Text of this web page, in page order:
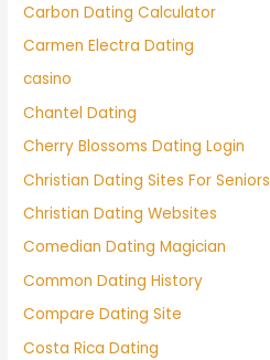
Carbon Dating Calculator
Carmen Electra Dating
casino
Chantel Dating
Cherry Blossoms Dating Login
Christian Dating Sites For Seniors
Christian Dating Websites
Comedian Dating Magician
Common Dating History
Compare Dating Site
Costa Rica Dating